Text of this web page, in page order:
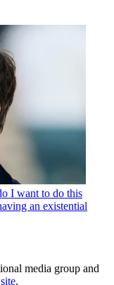
I want to do this
an existential
media group and
.